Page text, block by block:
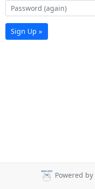
Sign Up »
Powered by